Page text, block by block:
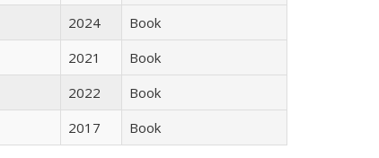
2024
Book
2021
Book
2022
Book
2017 Book